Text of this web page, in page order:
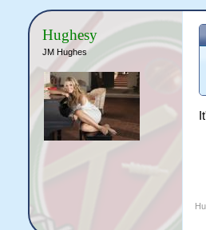
Hughesy
JM Hughes